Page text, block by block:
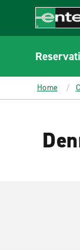
CONTENT
Enterprise
Home